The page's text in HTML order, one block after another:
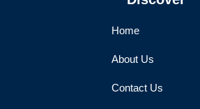
Home
About Us
Contact Us